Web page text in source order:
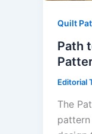
Quilt
Path
Editorial
The